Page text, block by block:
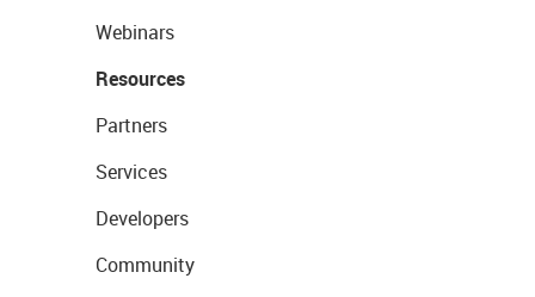
Webinars
Resources
Partners
Services
Developers
Community